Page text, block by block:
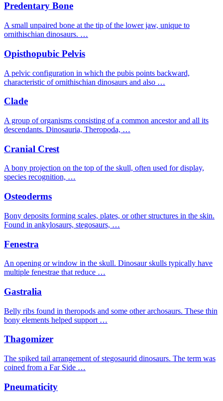
Predentary Bone
A small unpaired bone at the tip of the lower jaw, unique to
ornithischian dinosaurs. …
Opisthopubic Pelvis
A pelvic configuration in which the pubis points backward,
characteristic of ornithischian dinosaurs and also …
Clade
A group of organisms consisting of a common ancestor and all its
descendants. Dinosauria, Theropoda, …
Cranial Crest
A bony projection on the top of the skull, often used for display,
species recognition, …
Osteoderms
Bony deposits forming scales, plates, or other structures in the skin.
Found in ankylosaurs, stegosaurs, …
Fenestra
An opening or window in the skull. Dinosaur skulls typically have
multiple fenestrae that reduce …
Gastralia
Belly ribs found in theropods and some other archosaurs. These thin
bony elements helped support …
Thagomizer
The spiked tail arrangement of stegosaurid dinosaurs. The term was
coined from a Far Side …
Pneumaticity